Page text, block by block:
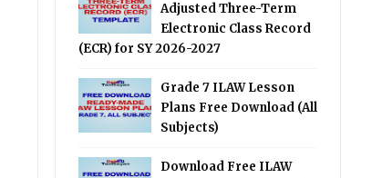
Adjusted Three-Term
Electronic Class Record
(ECR) for SY 2026-2027
Grade 7 ILAW Lesson
Plans Free Download (All
Subjects)
Download Free ILAW